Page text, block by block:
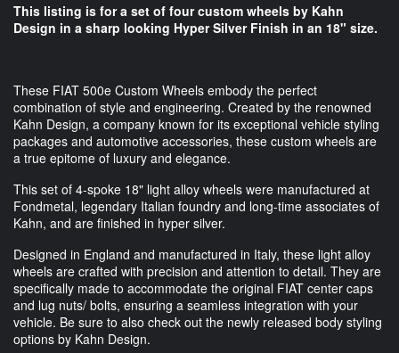
This listing is for a set of four custom wheels by Kahn
Design in a sharp looking Hyper Silver Finish in an 18" size.
These FIAT 500e Custom Wheels embody the perfect
combination of style and engineering. Created by the renowned
Kahn Design, a company known for its exceptional vehicle styling
packages and automotive accessories, these custom wheels are
a true epitome of luxury and elegance.
This set of 4-spoke 18" light alloy wheels were manufactured at
Fondmetal, legendary Italian foundry and long-time associates of
Kahn, and are finished in hyper silver.
Designed in England and manufactured in Italy, these light alloy
wheels are crafted with precision and attention to detail. They are
specifically made to accommodate the original FIAT center caps
and lug nuts/ bolts, ensuring a seamless integration with your
vehicle. Be sure to also check out the newly released body styling
options by Kahn Design.